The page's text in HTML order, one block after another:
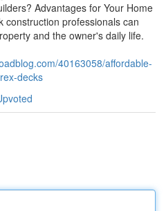
Advantages for Your Home
construction professionals can
and the owner's daily life.
40163058/affordable-
decks